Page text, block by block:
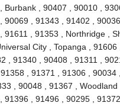
, 90407 , 90010 ,
, 91343 , 91402 , 90036
, 91353 , Northridge ,
City , Topanga , 91606
, 91340 , 90408 , 91311 ,
, 91371 , 91306 , 90034
, 90048 , 91367 , Woodland
, 91496 , 90295 ,